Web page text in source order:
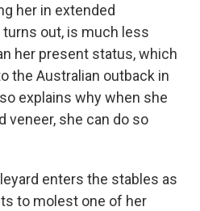
her in extended
out, is much less
her present status, which
the Australian outback in
explains why when she
veneer, she can do so
enters the stables as
to molest one of her